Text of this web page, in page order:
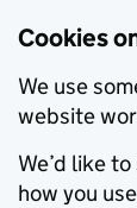
Cookies
We use
website
We’d like
how you